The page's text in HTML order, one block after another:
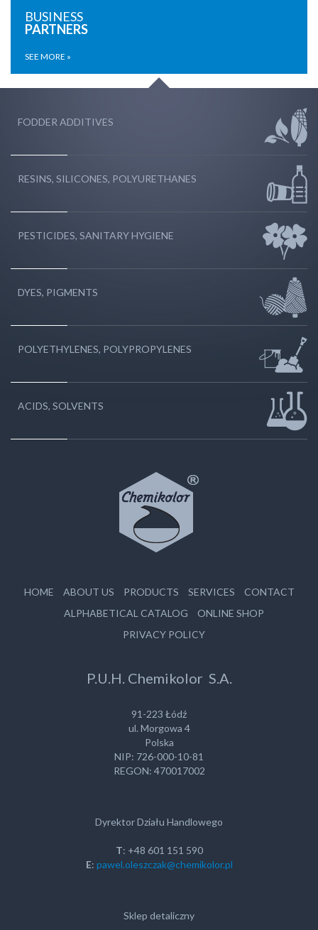
BUSINESS
PARTNERS
SEE MORE »
FODDER ADDITIVES
RESINS, SILICONES, POLYURETHANES
PESTICIDES, SANITARY HYGIENE
DYES, PIGMENTS
POLYETHYLENES, POLYPROPYLENES
ACIDS, SOLVENTS
HOME ABOUT US PRODUCTS SERVICES
CONTACT
ALPHABETICAL CATALOG
ONLINE SHOP
PRIVACY POLICY
P.U.H. Chemikolor S.A.
91-223 Łódź
ul. Morgowa 4
Polska
NIP: 726-000-10-81
REGON: 470017002
Dyrektor Działu Handlowego
T: +48 601 151 590
E: pawel.oleszczak@chemikolor.pl
Sklep detaliczny